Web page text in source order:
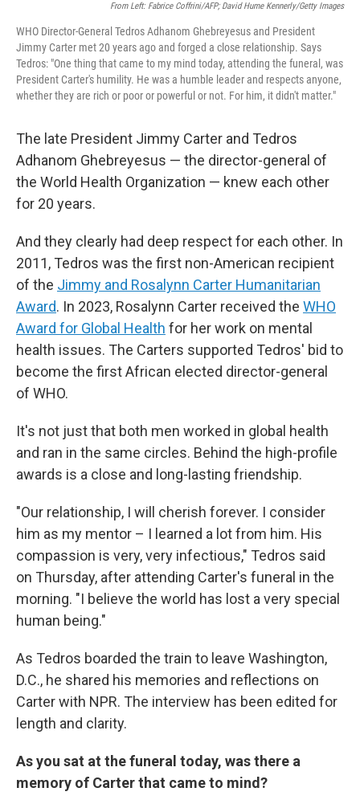
From Left: Fabrice Coffrini/AFP; David Hume Kennerly/Getty Images
WHO Director-General Tedros Adhanom Ghebreyesus and President
Jimmy Carter met 20 years ago and forged a close relationship. Says
Tedros: "One thing that came to my mind today, attending the funeral, was
President Carter's humility. He was a humble leader and respects anyone,
whether they are rich or poor or powerful or not. For him, it didn't matter."
The late President Jimmy Carter and Tedros
Adhanom Ghebreyesus — the director-general of
the World Health Organization — knew each other
for 20 years.
And they clearly had deep respect for each other. In
2011, Tedros was the first non-American recipient
of the Jimmy and Rosalynn Carter Humanitarian
Award. In 2023, Rosalynn Carter received the WHO
Award for Global Health for her work on mental
health issues. The Carters supported Tedros' bid to
become the first African elected director-general
of WHO.
It's not just that both men worked in global health
and ran in the same circles. Behind the high-profile
awards is a close and long-lasting friendship.
"Our relationship, I will cherish forever. I consider
him as my mentor – I learned a lot from him. His
compassion is very, very infectious," Tedros said
on Thursday, after attending Carter's funeral in the
morning. "I believe the world has lost a very special
human being."
As Tedros boarded the train to leave Washington,
D.C., he shared his memories and reflections on
Carter with NPR. The interview has been edited for
length and clarity.
As you sat at the funeral today, was there a
memory of Carter that came to mind?